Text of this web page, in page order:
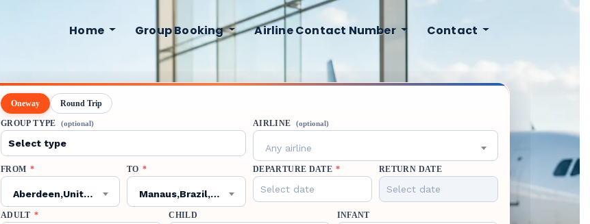
Home Group Booking Airline Contact Number Contact
Oneway Round Trip
GROUP TYPE (optional) AIRLINE (optional)
Any airline
FROM *
Aberdeen,United Kingdom,ABZ
TO *
Manaus,Brazil,MAO
DEPARTURE DATE * RETURN DATE
ADULT * CHILD INFANT